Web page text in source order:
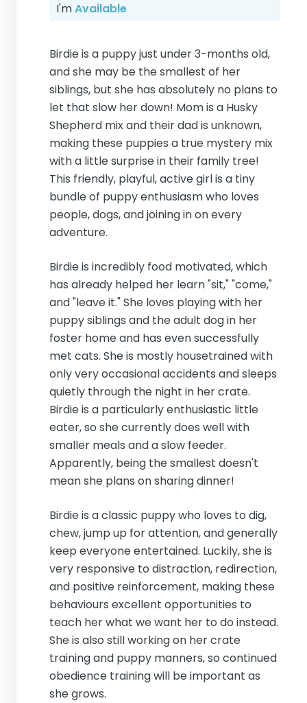
I'mAvailable
Birdie is a puppy just under 3-months old,
and she may be the smallest of her
siblings, but she has absolutely no plans to
let that slow her down! Mom is a Husky
Shepherd mix and their dad is unknown,
making these puppies a true mystery mix
with a little surprise in their family tree!
This friendly, playful, active girl is a tiny
bundle of puppy enthusiasm who loves
people, dogs, and joining in on every
adventure.
Birdie is incredibly food motivated, which
has already helped her learn "sit," "come,"
and "leave it." She loves playing with her
puppy siblings and the adult dog in her
foster home and has even successfully
met cats. She is mostly housetrained with
only very occasional accidents and sleeps
quietly through the night in her crate.
Birdie is a particularly enthusiastic little
eater, so she currently does well with
smaller meals and a slow feeder.
Apparently, being the smallest doesn't
mean she plans on sharing dinner!
Birdie is a classic puppy who loves to dig,
chew, jump up for attention, and generally
keep everyone entertained. Luckily, she is
very responsive to distraction, redirection,
and positive reinforcement, making these
behaviours excellent opportunities to
teach her what we want her to do instead.
She is also still working on her crate
training and puppy manners, so continued
obedience training will be important as
she grows.